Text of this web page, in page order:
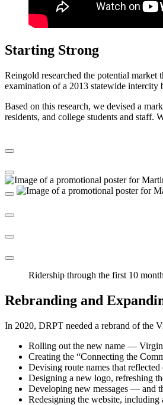
Starting Strong
Reingold researched the potential
examination of a 2013 statewide intercity
Based on this research, we devised a
residents, and college students and staff.
Ridership through the first 10
Rebranding and
In 2020, DRPT needed a rebrand of the
Rolling out the new name —
Creating the “Connecting the
Devising route names that
Designing a new logo, refreshing
Developing new messages — and
Redesigning the website,